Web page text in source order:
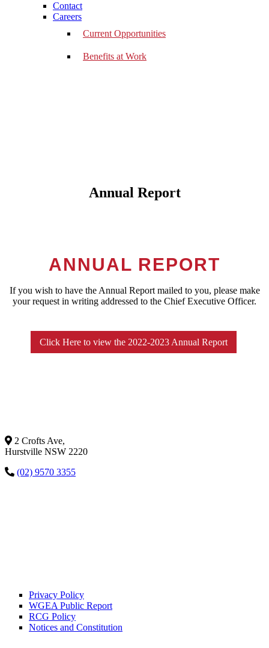
Contact
Careers
Current Opportunities
Benefits at Work
Annual Report
ANNUAL REPORT
If you wish to have the Annual Report mailed to you, please make
your request in writing addressed to the Chief Executive Officer.
Click Here to view the 2022-2023 Annual Report
2 Crofts Ave,
Hurstville NSW 2220
(02) 9570 3355
Privacy Policy
WGEA Public Report
RCG Policy
Notices and Constitution